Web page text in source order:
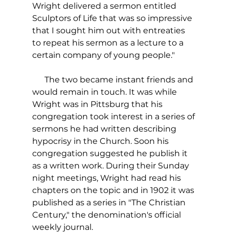
Wright delivered a sermon entitled
Sculptors of Life that was so impressive
that I sought him out with entreaties
to repeat his sermon as a lecture to a
certain company of young people."
The two became instant friends and
would remain in touch. It was while
Wright was in Pittsburg that his
congregation took interest in a series of
sermons he had written describing
hypocrisy in the Church. Soon his
congregation suggested he publish it
as a written work. During their Sunday
night meetings, Wright had read his
chapters on the topic and in 1902 it was
published as a series in "The Christian
Century," the denomination's official
weekly journal.